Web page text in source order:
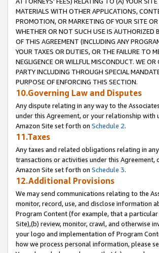
MATERIALS WITH OTHER APPLICATIONS,
PROMOTION, OR MARKETING OF YOUR SITE
WHETHER OR NOT SUCH USE IS AUTHORIZED
OF THIS AGREEMENT (INCLUDING ANY
YOUR TAXES OR DUTIES, OR THE FAILURE TO
NEGLIGENCE OR WILLFUL MISCONDUCT. WE
PARTY INCLUDING THROUGH SPECIAL
PURPOSE OF ENFORCING THIS SECTION.
10.Governing Law and Disputes
Any dispute relating in any way to the
under this Agreement, or your relationship
Amazon Site set forth on Schedule 2.
11.Taxes
Any taxes and related obligations relating in
transactions or activities under this
Amazon Site set forth on Schedule 3.
12.Additional Provisions
We may send communications relating to the
monitor, record, use, and disclose information
Program Content (for example, that a
Site),(b) review, monitor, crawl, and otherwise
your logo and implementation of Program
how we process personal information, please